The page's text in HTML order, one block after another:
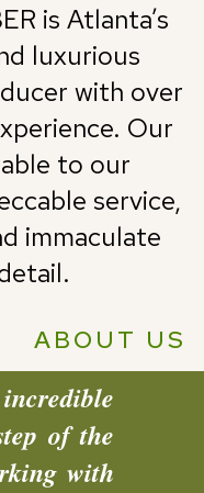
is Atlanta’s
luxurious
with over
Our
to our
service,
immaculate
ABOUT US
of the
with